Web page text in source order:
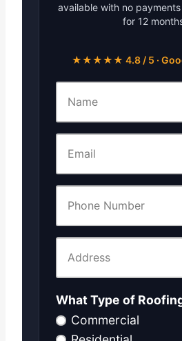
available with no
for 12
★★★★★ 4.8 / 5 ·
What Type of
Commercial